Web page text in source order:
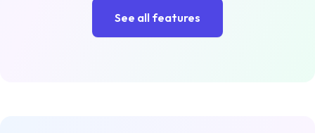
See all features